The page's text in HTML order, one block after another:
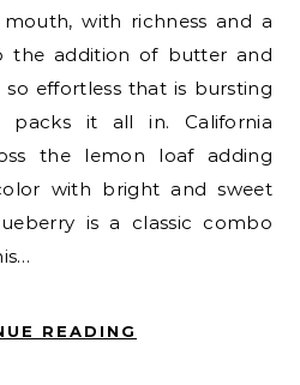
with richness and a
the addition of butter and
effortless that is bursting
packs it all in. California
the lemon loaf adding
with bright and sweet
is a classic combo
READING